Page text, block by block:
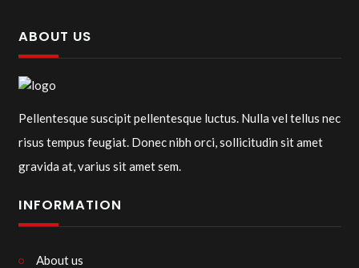
ABOUT US
Pellentesque suscipit pellentesque luctus. Nulla vel tellus nec
risus tempus feugiat. Donec nibh orci, sollicitudin sit amet
gravida at, varius sit amet sem.
INFORMATION
About us